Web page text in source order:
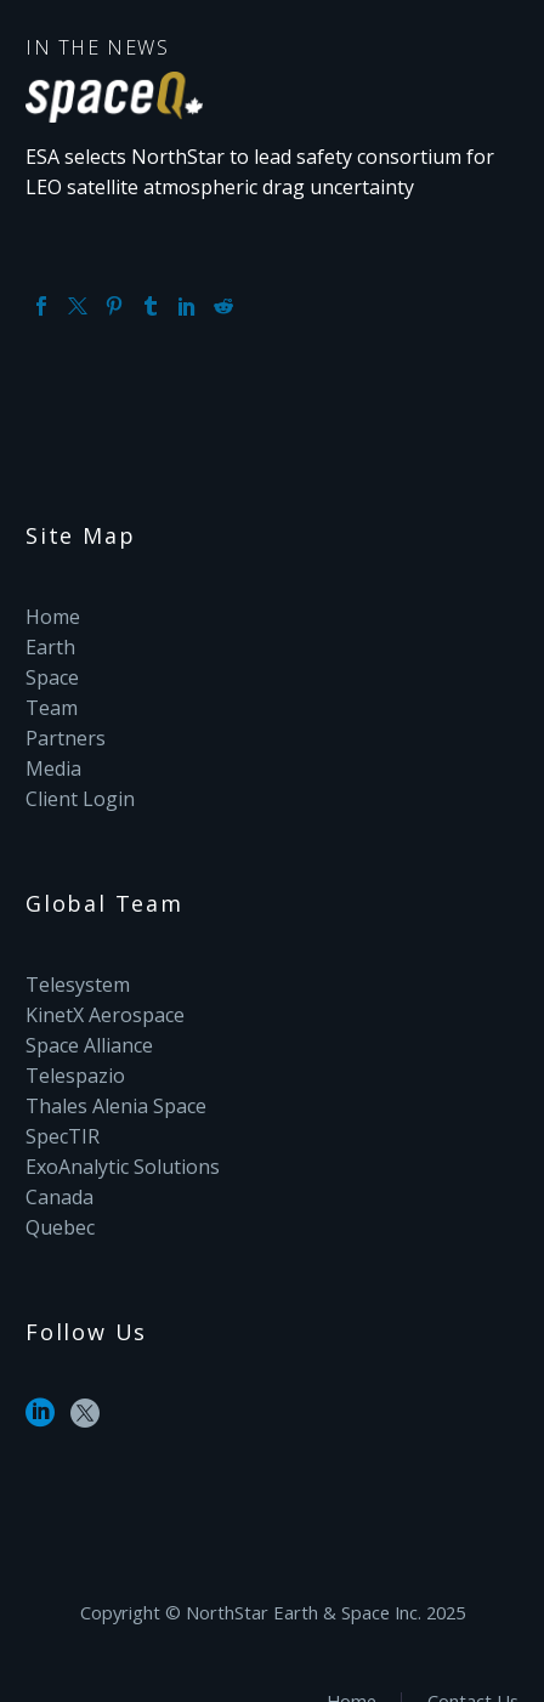
IN THE NEWS
ESA selects NorthStar to lead safety consortium for
LEO satellite atmospheric drag uncertainty
Site Map
Home
Earth
Space
Team
Partners
Media
Client Login
Global Team
Telesystem
KinetX Aerospace
Space Alliance
Telespazio
Thales Alenia Space
SpecTIR
ExoAnalytic Solutions
Canada
Quebec
Follow Us
Copyright ©‎ NorthStar Earth & Space Inc. 2025